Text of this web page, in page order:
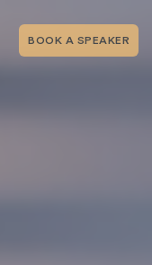
BOOK A SPEAKER